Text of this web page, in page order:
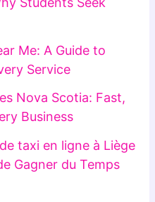
Me: A Guide to
Service
Nova Scotia: Fast,
Business
taxi en ligne à Liège
Gagner du Temps